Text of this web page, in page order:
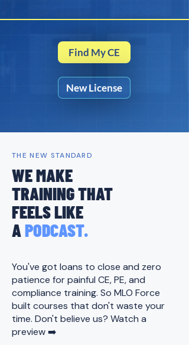
Find My CE
New License
THE NEW STANDARD
WE MAKE
TRAINING THAT
FEELS LIKE
APODCAST.
You've got loans to close and zero
patience for painful CE, PE, and
compliance training. ​ So MLO Force
built courses that don't waste your
time. Don't believe us? Watch a
preview ➡️